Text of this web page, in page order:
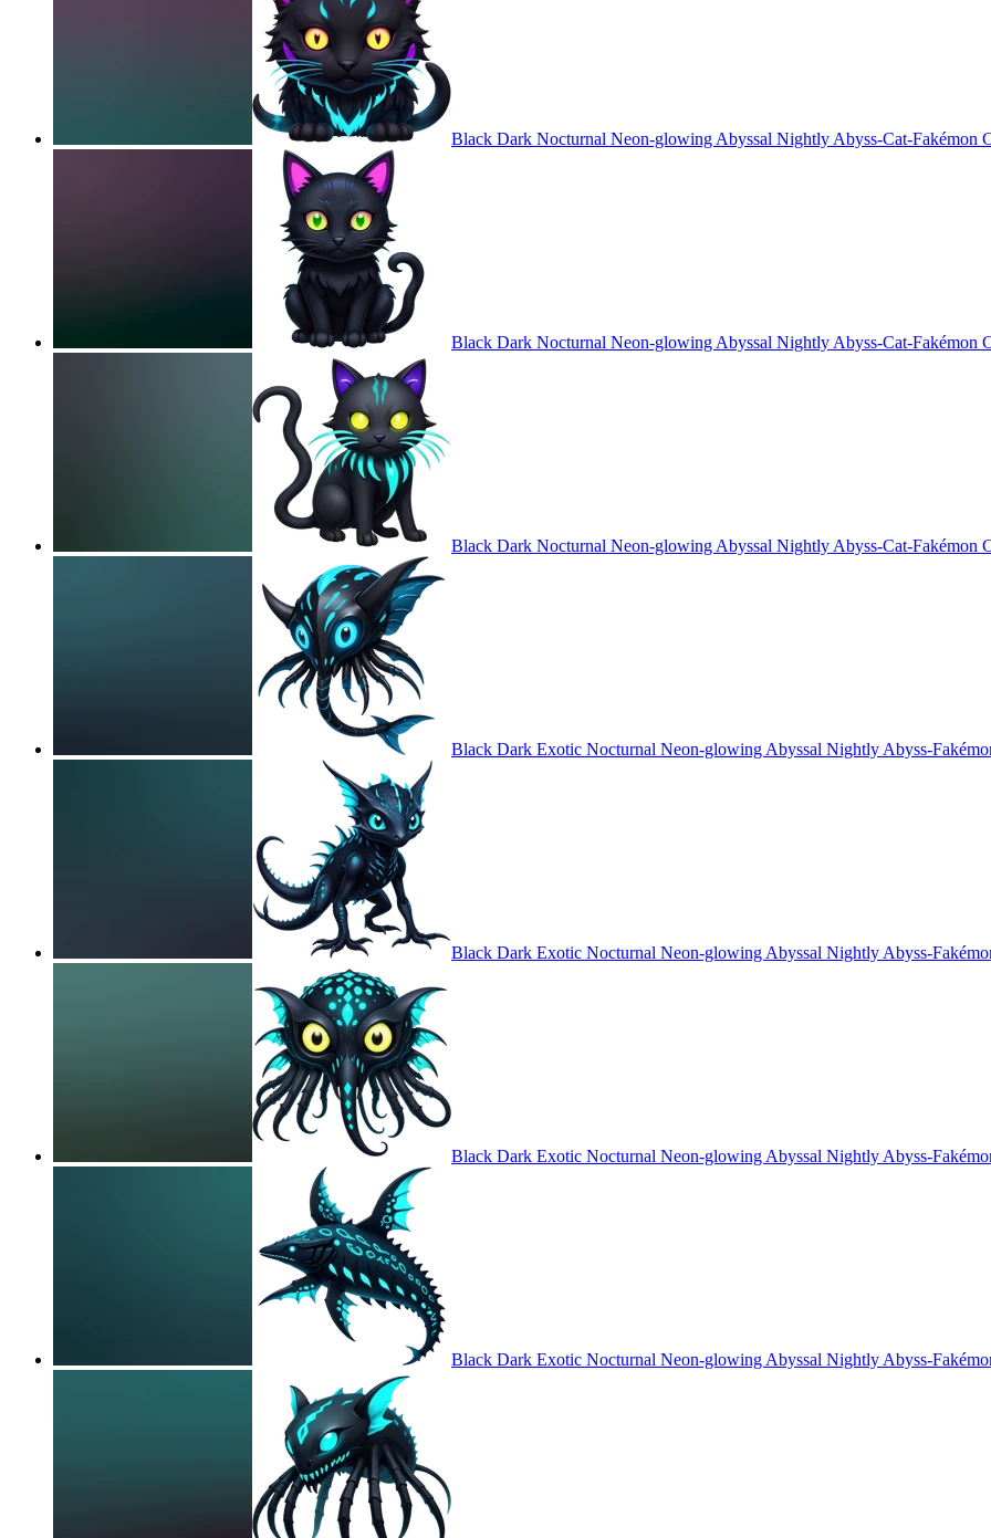
Black Dark Nocturnal Neon-glowing Abyssal Nightly Abyss-Cat-Fakémon
Black Dark Nocturnal Neon-glowing Abyssal Nightly Abyss-Cat-Fakémon
Black Dark Nocturnal Neon-glowing Abyssal Nightly Abyss-Cat-Fakémon
Black Dark Exotic Nocturnal Neon-glowing Abyssal Nightly Abyss-
Black Dark Exotic Nocturnal Neon-glowing Abyssal Nightly Abyss-
Black Dark Exotic Nocturnal Neon-glowing Abyssal Nightly Abyss-
Black Dark Exotic Nocturnal Neon-glowing Abyssal Nightly Abyss-